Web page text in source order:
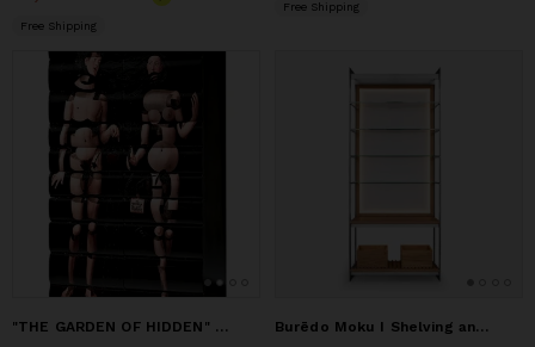
Free Shipping
Free Shipping
"THE GARDEN OF HIDDEN" Cabinet With Artistic Intervention Burēdo Moku I Shelving and Storage Unit